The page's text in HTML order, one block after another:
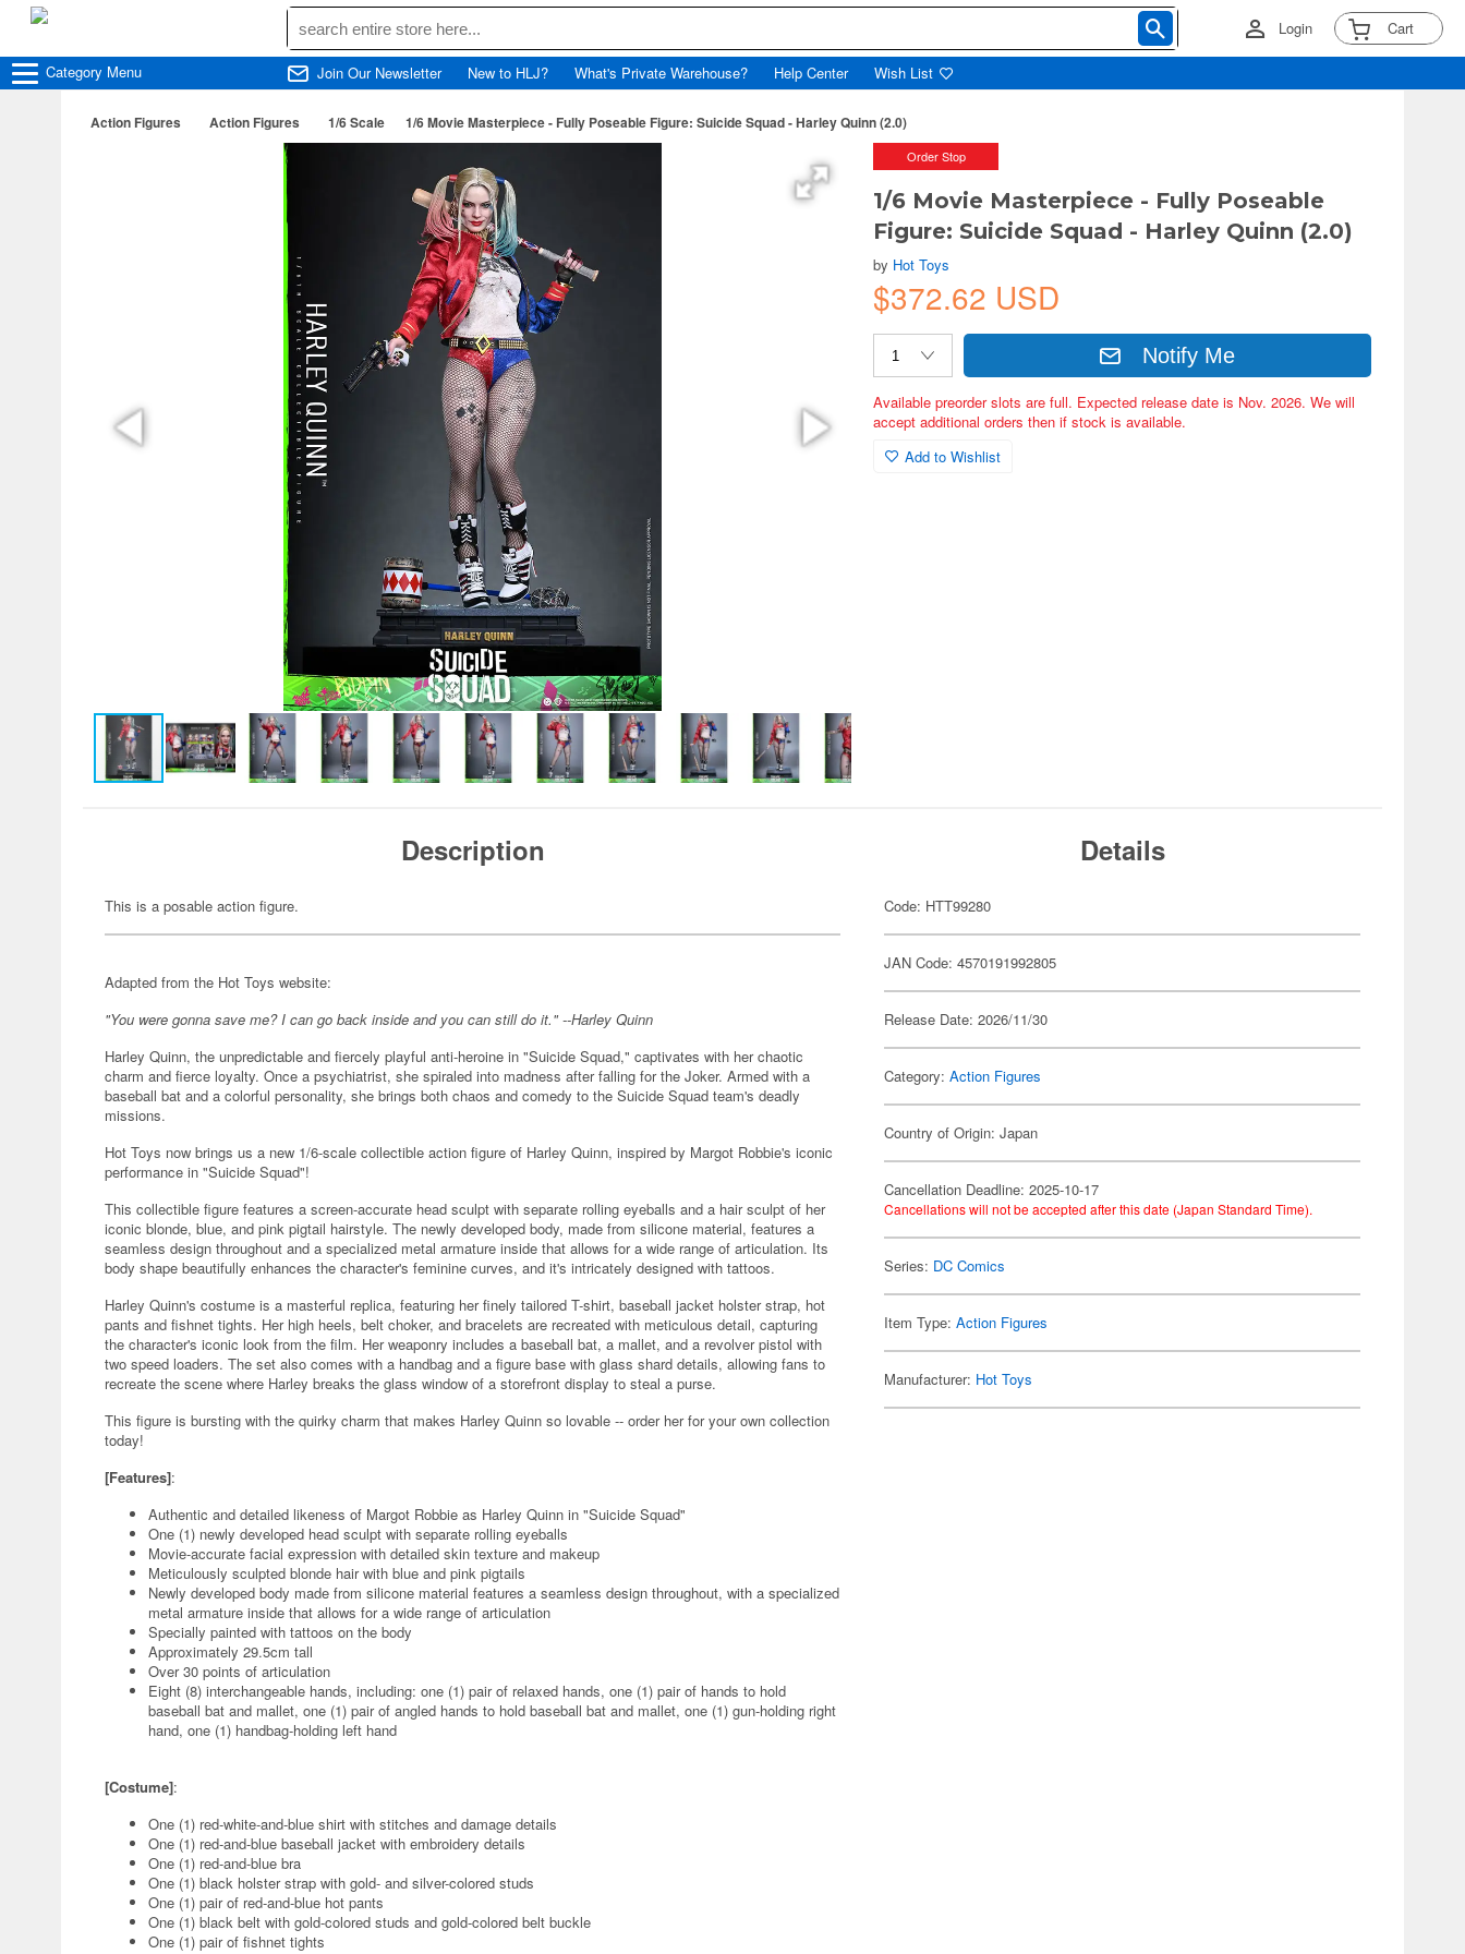
Login Cart
Category Menu Join Our Newsletter New to HLJ? What's Private Warehouse? Help Center Wish List
Action Figures Action Figures 1/6 Scale 1/6 Movie Masterpiece - Fully Poseable Figure: Suicide Squad - Harley Quinn (2.0)
Order Stop
1/6 Movie Masterpiece - Fully Poseable
Figure: Suicide Squad - Harley Quinn (2.0)
by Hot Toys
$372.62 USD
Notify Me
Available preorder slots are full. Expected release date is Nov. 2026. We will
accept additional orders then if stock is available.
Add to Wishlist
Description
This is a posable action figure.
Adapted from the Hot Toys website:
"You were gonna save me? I can go back inside and you can still do it." --Harley Quinn
Harley Quinn, the unpredictable and fiercely playful anti-heroine in "Suicide Squad," captivates with her chaotic
charm and fierce loyalty. Once a psychiatrist, she spiraled into madness after falling for the Joker. Armed with a
baseball bat and a colorful personality, she brings both chaos and comedy to the Suicide Squad team's deadly
missions.
Hot Toys now brings us a new 1/6-scale collectible action figure of Harley Quinn, inspired by Margot Robbie's iconic
performance in "Suicide Squad"!
This collectible figure features a screen-accurate head sculpt with separate rolling eyeballs and a hair sculpt of her
iconic blonde, blue, and pink pigtail hairstyle. The newly developed body, made from silicone material, features a
seamless design throughout and a specialized metal armature inside that allows for a wide range of articulation. Its
body shape beautifully enhances the character's feminine curves, and it's intricately designed with tattoos.
Harley Quinn's costume is a masterful replica, featuring her finely tailored T-shirt, baseball jacket holster strap, hot
pants and fishnet tights. Her high heels, belt choker, and bracelets are recreated with meticulous detail, capturing
the character's iconic look from the film. Her weaponry includes a baseball bat, a mallet, and a revolver pistol with
two speed loaders. The set also comes with a handbag and a figure base with glass shard details, allowing fans to
recreate the scene where Harley breaks the glass window of a storefront display to steal a purse.
This figure is bursting with the quirky charm that makes Harley Quinn so lovable -- order her for your own collection
today!
[Features]:
Authentic and detailed likeness of Margot Robbie as Harley Quinn in "Suicide Squad"
One (1) newly developed head sculpt with separate rolling eyeballs
Movie-accurate facial expression with detailed skin texture and makeup
Meticulously sculpted blonde hair with blue and pink pigtails
Newly developed body made from silicone material features a seamless design throughout, with a specialized
metal armature inside that allows for a wide range of articulation
Specially painted with tattoos on the body
Approximately 29.5cm tall
Over 30 points of articulation
Eight (8) interchangeable hands, including: one (1) pair of relaxed hands, one (1) pair of hands to hold
baseball bat and mallet, one (1) pair of angled hands to hold baseball bat and mallet, one (1) gun-holding right
hand, one (1) handbag-holding left hand
[Costume]:
One (1) red-white-and-blue shirt with stitches and damage details
One (1) red-and-blue baseball jacket with embroidery details
One (1) red-and-blue bra
One (1) black holster strap with gold- and silver-colored studs
One (1) pair of red-and-blue hot pants
One (1) black belt with gold-colored studs and gold-colored belt buckle
One (1) pair of fishnet tights
Details
Code: HTT99280
JAN Code: 4570191992805
Release Date: 2026/11/30
Category:Action Figures
Country of Origin: Japan
Cancellation Deadline: 2025-10-17
Cancellations will not be accepted after this date (Japan Standard Time).
Series: DC Comics
Item Type:Action Figures
Manufacturer: Hot Toys